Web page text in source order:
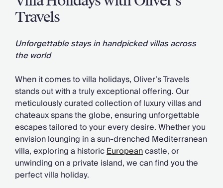
Villa Holidays 2027
Villas with Pools
Family Villas
Villas Near The Beach
Villas For Two
Resort Villas
Multigenerational Holidays
New Villas
Special Offers
Oliver Recommends
Chateaux & Castles Collection
Wedding Venues
Luxe Collection
Wellness Collection
Lakes & Mountains Collection
Travels
Unforgettable stays in handpicked villas across
the world
When it comes to villa holidays, Oliver’s Travels
stands out with a truly exceptional offering. Our
meticulously curated collection of luxury villas and
chateaux spans the globe, ensuring unforgettable
escapes tailored to your every desire. Whether you
envision lounging in a sun-drenched Mediterranean
villa, exploring a historicEuropeancastle, or
unwinding on a private island, we can find you the
perfect villa holiday.